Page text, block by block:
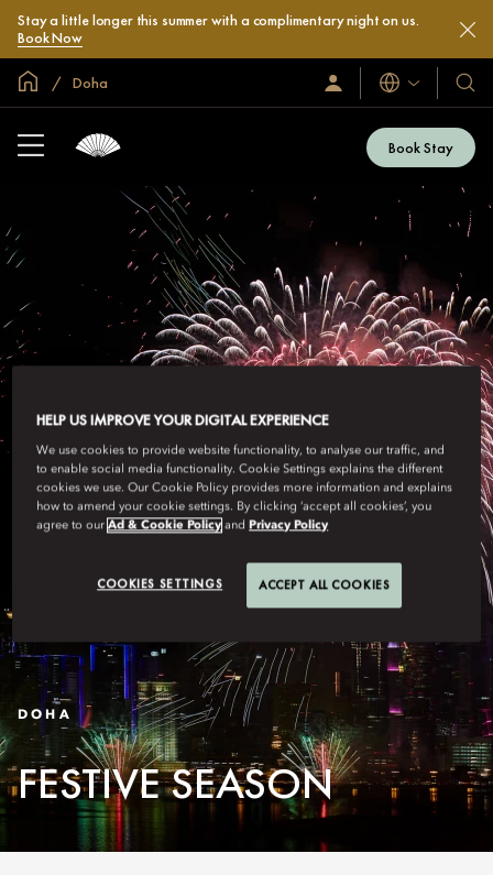
Stay a little longer this summer with a complimentary night on us.
Book Now
Global Home
Doha
Sign
In
Languages
Our
&
Book Stay
DOHA
FESTIVE SEASON
HELP US IMPROVE YOUR DIGITAL EXPERIENCE
We use cookies to provide website functionality, to analyse our traffic, and
to enable social media functionality. Cookie Settings explains the different
cookies we use. Our Cookie Policy provides more information and explains
how to amend your cookie settings. By clicking ‘accept all cookies’, you
agree to ourAd & Cookie Policy andPrivacy Policy
COOKIES SETTINGS ACCEPT ALL COOKIES